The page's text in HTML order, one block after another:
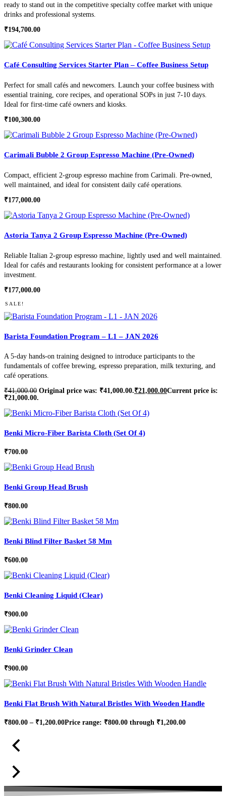
ready to stand out in the competitive specialty coffee market with unique
drinks and professional systems.
₹194,700.00
Café Consulting Services Starter Plan – Coffee Business Setup
Perfect for small cafés and newcomers. Launch your coffee business with
essential training, core recipes, and operational SOPs in just 7-10 days.
Ideal for first-time café owners and kiosks.
₹100,300.00
Carimali Bubble 2 Group Espresso Machine (Pre-Owned)
Compact, efficient 2-group espresso machine from Carimali. Pre-owned,
well maintained, and ideal for consistent daily café operations.
₹177,000.00
Astoria Tanya 2 Group Espresso Machine (Pre-Owned)
Reliable Italian 2-group espresso machine, lightly used and well maintained.
Ideal for cafés and restaurants looking for consistent performance at a lower
investment.
₹177,000.00
SALE!
Barista Foundation Program – L1 – JAN 2026
A 5-day hands-on training designed to introduce participants to the
fundamentals of coffee brewing, espresso preparation, milk texturing, and
café operations.
₹41,000.00 Original price was: ₹41,000.00.₹21,000.00Current price is:
₹21,000.00.
Benki Micro-Fiber Barista Cloth (Set Of 4)
₹700.00
Benki Group Head Brush
₹800.00
Benki Blind Filter Basket 58 Mm
₹600.00
Benki Cleaning Liquid (Clear)
₹900.00
Benki Grinder Clean
₹900.00
Benki Flat Brush With Natural Bristles With Wooden Handle
₹800.00 – ₹1,200.00Price range: ₹800.00 through ₹1,200.00